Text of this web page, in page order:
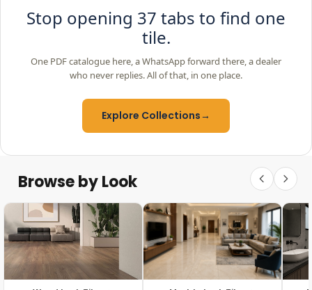
Stop opening 37 tabs to find one
tile.
One PDF catalogue here, a WhatsApp forward there, a dealer
who never replies. All of that, in one place.
Explore Collections→
Browse by Look